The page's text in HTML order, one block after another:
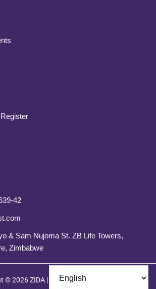
42
& Sam Nujoma St. ZB Life Towers,
Zimbabwe
© 2026 ZIDA | All Rights Reserved.